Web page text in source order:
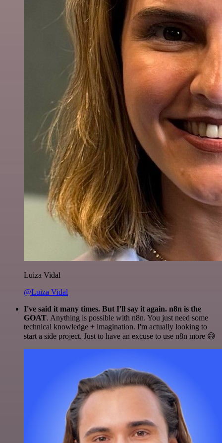
Luiza Vidal
@Luiza Vidal
I've said it many times. But I'll say it again. n8n is the
GOAT. Anything is possible with n8n. You just need some
technical knowledge + imagination. I'm actually looking to
start a side project. Just to have an excuse to use n8n more 😅